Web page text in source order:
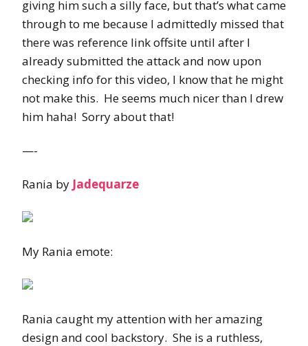
giving him such a silly face, but that’s what came
through to me because I admittedly missed that
there was reference link offsite until after I
already submitted the attack and now upon
checking info for this video, I know that he might
not make this. He seems much nicer than I drew
him haha! Sorry about that!
—-
Rania by Jadequarze
My Rania emote:
Rania caught my attention with her amazing
design and cool backstory. She is a ruthless,